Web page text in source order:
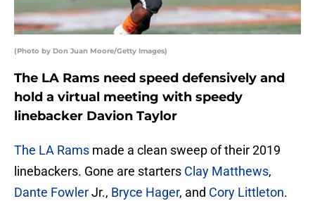
(Photo by Don Juan Moore/Getty Images)
The LA Rams need speed defensively and
hold a virtual meeting with speedy
linebacker Davion Taylor
The LA Rams made a clean sweep of their 2019
linebackers. Gone are starters Clay Matthews,
Dante FowlerJr., Bryce Hager, and Cory Littleton.